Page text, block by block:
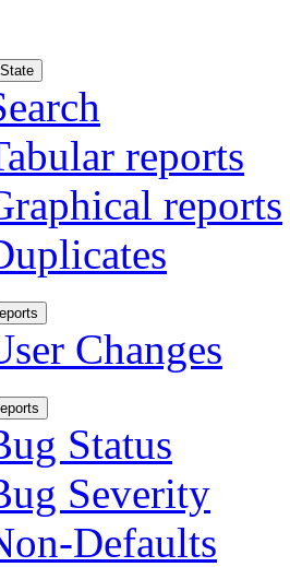
reports
reports
Changes
Status
Severity
Defaults